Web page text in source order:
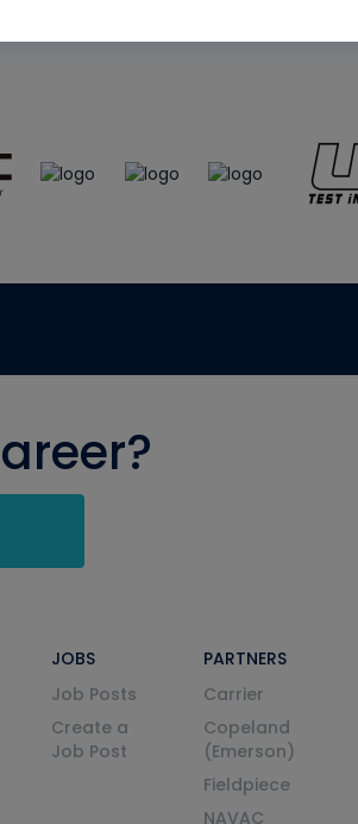
JOBS
Job Posts
Create a
Job Post
PARTNERS
Carrier
Copeland
(Emerson)
Fieldpiece
NAVAC